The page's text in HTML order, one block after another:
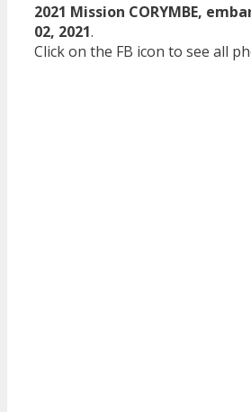
2021 Mission CORYMBE,
02, 2021.
Click on the FB icon to see all